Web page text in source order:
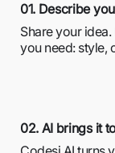
01. Describe
Share your
you need: style,
02. AI brings it